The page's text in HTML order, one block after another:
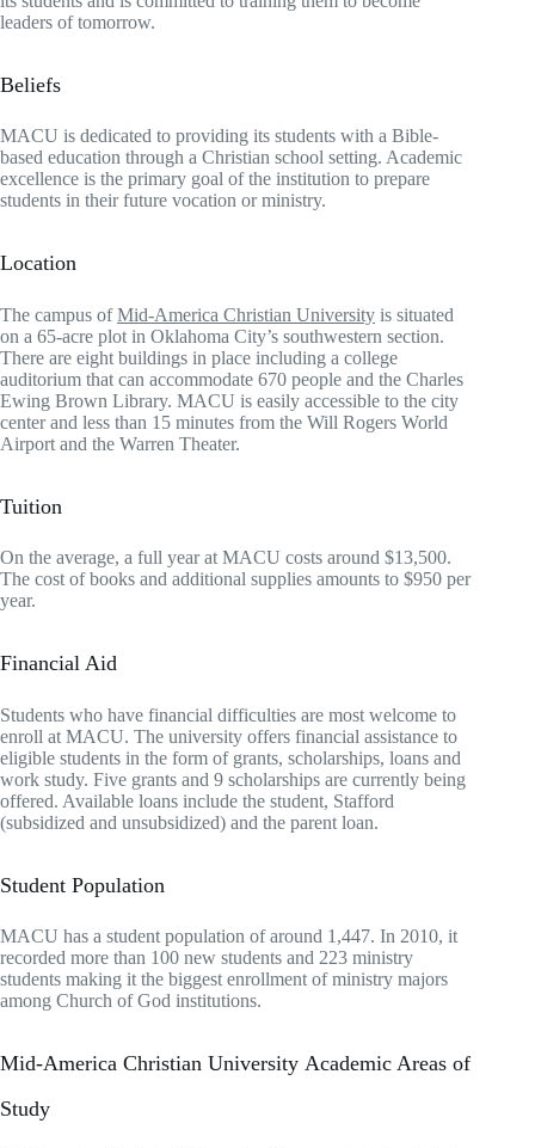
leaders of tomorrow.
Beliefs
MACU is dedicated to providing its students with a Bible-
based education through a Christian school setting. Academic
excellence is the primary goal of the institution to prepare
students in their future vocation or ministry.
Location
The campus ofMid-America Christian University is situated
on a 65-acre plot in Oklahoma City’s southwestern section.
There are eight buildings in place including a college
auditorium that can accommodate 670 people and the Charles
Ewing Brown Library. MACU is easily accessible to the city
center and less than 15 minutes from the Will Rogers World
Airport and the Warren Theater.
Tuition
On the average, a full year at MACU costs around $13,500.
The cost of books and additional supplies amounts to $950 per
year.
Financial Aid
Students who have financial difficulties are most welcome to
enroll at MACU. The university offers financial assistance to
eligible students in the form of grants, scholarships, loans and
work study. Five grants and 9 scholarships are currently being
offered. Available loans include the student, Stafford
(subsidized and unsubsidized) and the parent loan.
Student Population
MACU has a student population of around 1,447. In 2010, it
recorded more than 100 new students and 223 ministry
students making it the biggest enrollment of ministry majors
among Church of God institutions.
Mid-America Christian University Academic Areas of
Study